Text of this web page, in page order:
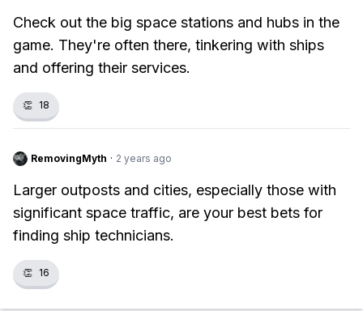
Check out the big space stations and hubs in the
game. They're often there, tinkering with ships
and offering their services.
👏 18
RemovingMyth · 2 years ago
Larger outposts and cities, especially those with
significant space traffic, are your best bets for
finding ship technicians.
👏 16